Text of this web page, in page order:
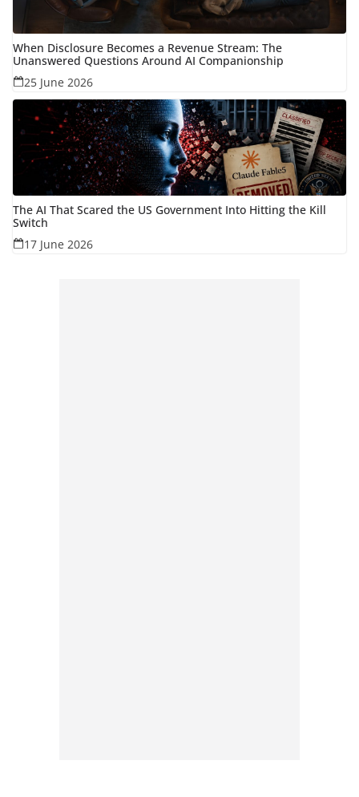
When Disclosure Becomes a Revenue Stream: The
Unanswered Questions Around AI Companionship
25 June 2026
The AI That Scared the US Government Into Hitting the Kill
Switch
17 June 2026